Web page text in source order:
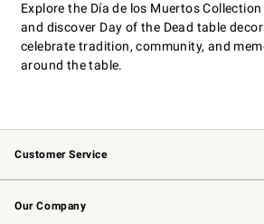
Explore the Día de los Muertos
and discover Day of the Dead table
celebrate tradition, community, and
around the table.
Customer Service
Contact Us Track Your
Returns & Exchanges Shipping
Email Preferences
Site
Our Company